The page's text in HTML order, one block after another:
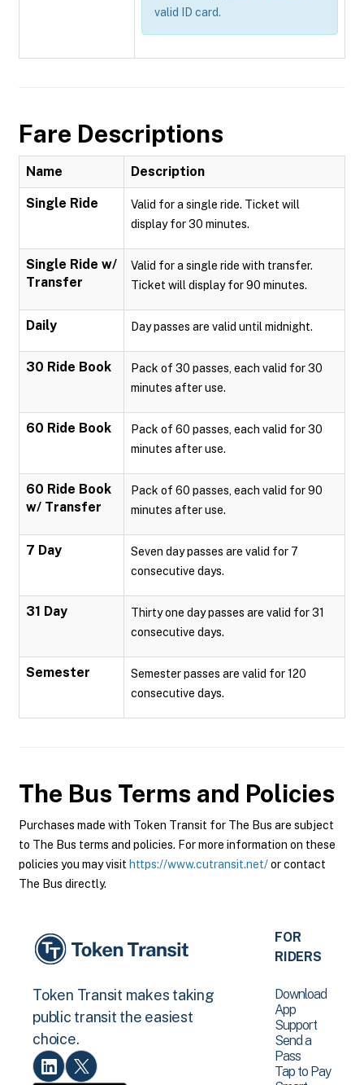
valid ID card.
Fare Descriptions
Name Description
Single Ride
Valid for a single ride. Ticket will
display for 30 minutes.
Single Ride w/
Transfer
Valid for a single ride with transfer.
Ticket will display for 90 minutes.
Daily Day passes are valid until midnight.
30 Ride Book
Pack of 30 passes, each valid for 30
minutes after use.
60 Ride Book
Pack of 60 passes, each valid for 30
minutes after use.
60 Ride Book
w/ Transfer
Pack of 60 passes, each valid for 90
minutes after use.
7 Day
Seven day passes are valid for 7
consecutive days.
31 Day
Thirty one day passes are valid for 31
consecutive days.
Semester
Semester passes are valid for 120
consecutive days.
The Bus Terms and Policies
Purchases made with Token Transit for The Bus are subject
to The Bus terms and policies. For more information on these
policies you may visit https://www.cutransit.net/or contact
The Bus directly.
Token Transit makes taking
public transit the easiest
choice.
FOR
RIDERS
Download
App
Support
Send a
Pass
Tap to Pay